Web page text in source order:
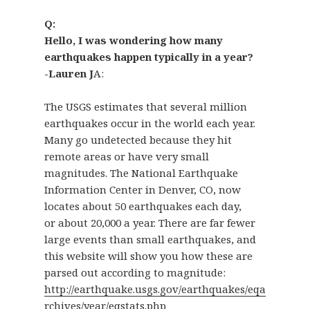
Q:
Hello, I was wondering how many
earthquakes happen typically in a year?
-Lauren JA:
The USGS estimates that several million
earthquakes occur in the world each year.
Many go undetected because they hit
remote areas or have very small
magnitudes. The National Earthquake
Information Center in Denver, CO, now
locates about 50 earthquakes each day,
or about 20,000 a year. There are far fewer
large events than small earthquakes, and
this website will show you how these are
parsed out according to magnitude:
http://earthquake.usgs.gov/earthquakes/eqa
rchives/year/eqstats.php